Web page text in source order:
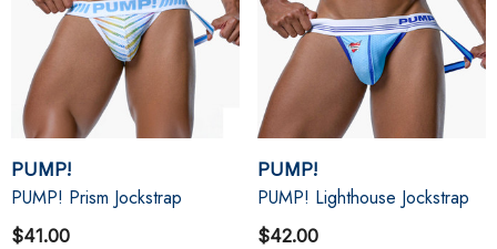
PUMP!
PUMP! Prism Jockstrap
$41.00
PUMP!
PUMP! Lighthouse Jockstrap
$42.00